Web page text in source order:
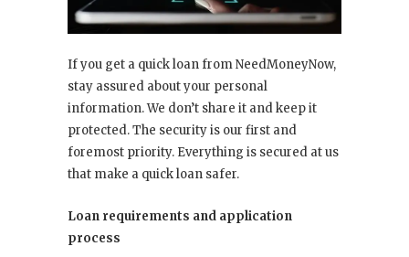
If you get a quick loan from NeedMoneyNow,
stay assured about your personal
information. We don’t share it and keep it
protected. The security is our first and
foremost priority. Everything is secured at us
that make a quick loan safer.
Loan requirements and application
process